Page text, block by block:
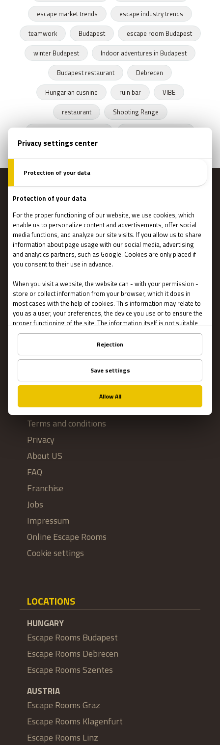
escape market trends
escape industry trends
teamwork
Budapest
escape room Budapest
winter Budapest
Indoor adventures in Budapest
Budapest restaurant
Debrecen
Hungarian cusnine
ruin bar
VIBE
restaurant
Shooting Range
MENU
Main page
Gift Cards
Booking
How Does It Work?
Team Building
Blog
IMPORTANT
Contact Us
Terms and conditions
Privacy
About US
FAQ
Franchise
Jobs
Impressum
Online Escape Rooms
Cookie settings
LOCATIONS
HUNGARY
Escape Rooms Budapest
Escape Rooms Debrecen
Escape Rooms Szentes
AUSTRIA
Escape Rooms Graz
Escape Rooms Klagenfurt
Escape Rooms Linz